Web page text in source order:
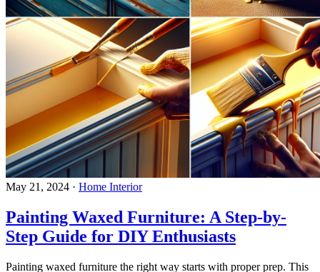
May 21, 2024 · Home Interior
Painting Waxed Furniture: A Step-by-
Step Guide for DIY Enthusiasts
Painting waxed furniture the right way starts with proper prep. This